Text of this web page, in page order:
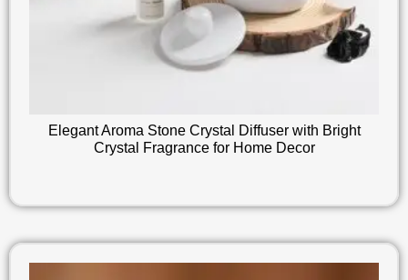
Elegant Aroma Stone Crystal Diffuser with Bright
Crystal Fragrance for Home Decor